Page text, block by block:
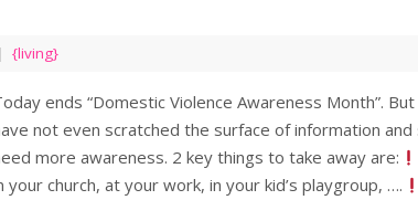
| {living}
ends “Domestic Violence Awareness Month”.
not even scratched the surface of information
more awareness. 2 key things to take away are:
your church, at your work, in your kid’s playgroup, ….